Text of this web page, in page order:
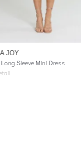
JOY
Long Sleeve Mini Dress